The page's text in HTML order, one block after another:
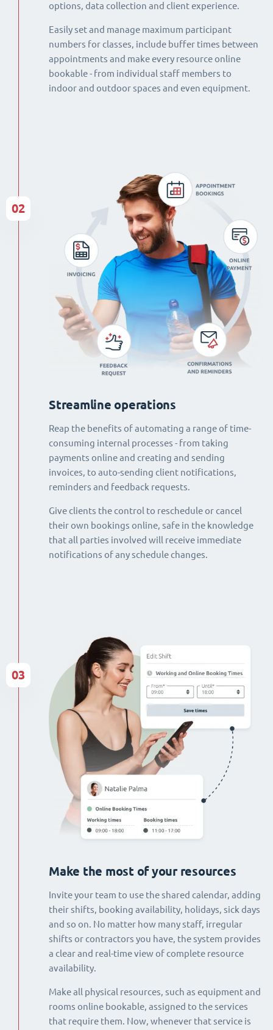
options, data collection and client experience.
Easily set and manage maximum participant
numbers for classes, include buffer times between
appointments and make every resource online
bookable - from individual staff members to
indoor and outdoor spaces and even equipment.
Streamline operations
Reap the benefits of automating a range of time-
consuming internal processes - from taking
payments online and creating and sending
invoices, to auto-sending client notifications,
reminders and feedback requests.
Give clients the control to reschedule or cancel
their own bookings online, safe in the knowledge
that all parties involved will receive immediate
notifications of any schedule changes.
02
Make the most of your resources
Invite your team to use the shared calendar, adding
their shifts, booking availability, holidays, sick days
and so on. No matter how many staff, irregular
shifts or contractors you have, the system provides
a clear and real-time view of complete resource
availability.
Make all physical resources, such as equipment and
rooms online bookable, assigned to the services
that require them. Now, whenever that service is
03